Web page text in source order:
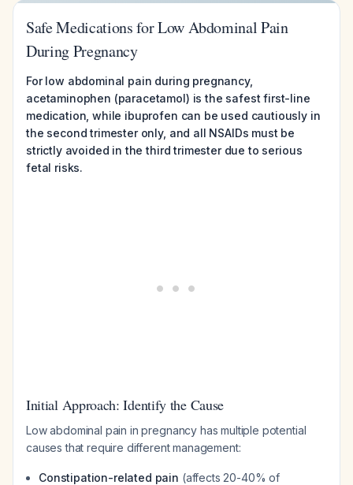
Safe Medications for Low Abdominal Pain
During Pregnancy
For low abdominal pain during pregnancy,
acetaminophen (paracetamol) is the safest first-line
medication, while ibuprofen can be used cautiously in
the second trimester only, and all NSAIDs must be
strictly avoided in the third trimester due to serious
fetal risks.
Initial Approach: Identify the Cause
Low abdominal pain in pregnancy has multiple potential
causes that require different management:
Constipation-related pain (affects 20-40% of